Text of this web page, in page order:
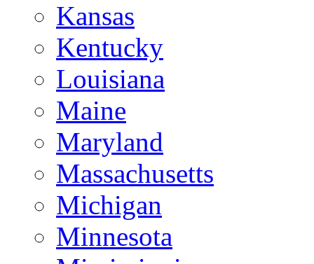
Kansas
Kentucky
Louisiana
Maine
Maryland
Massachusetts
Michigan
Minnesota